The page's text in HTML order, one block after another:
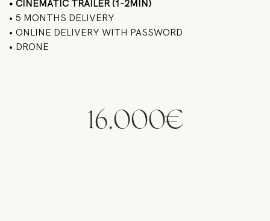
• CINEMATIC TRAILER (1-2MIN)
• 5 MONTHS DELIVERY
• ONLINE DELIVERY WITH PASSWORD
• DRONE
16.000€